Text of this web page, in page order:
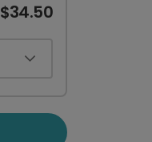
$34.50